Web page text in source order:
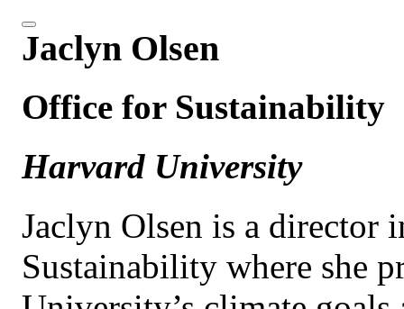
Jaclyn Olsen
Office for Sustainability
Harvard University
Jaclyn Olsen is a director
Sustainability where she